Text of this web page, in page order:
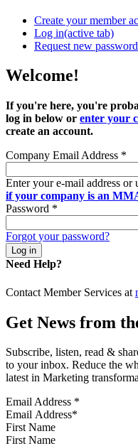
Create your member
Log in(active tab)
Request new password
Welcome!
If you're here, you're
log in below or enter your
create an account.
Company Email Address *
Enter your e-mail address or
if your company is an
Password *
Forgot your password?
Need Help?
Contact Member Services at
Get News from
Subscribe, listen, read &
to your inbox. Reduce the
latest in Marketing
Email Address *
First Name